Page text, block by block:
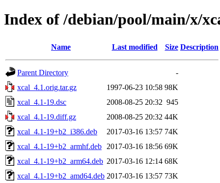
Index of /debian/pool/main/x/
Name Last modified Size Description
Parent Directory
-
xcal_4.1.orig.tar.gz
1997-06-23 10:58 98K
xcal_4.1-19.dsc
2008-08-25 20:32 945
xcal_4.1-19.diff.gz
2008-08-25 20:32 44K
xcal_4.1-19+b2_i386.deb
2017-03-16 13:57 74K
xcal_4.1-19+b2_armhf.deb
2017-03-16 18:56 69K
xcal_4.1-19+b2_arm64.deb 2017-03-16 12:14 68K
xcal_4.1-19+b2_amd64.deb 2017-03-16 13:57 73K